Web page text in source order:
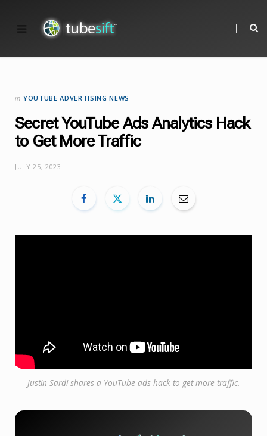
in YOUTUBE ADVERTISING NEWS
Secret YouTube Ads Analytics Hack
to Get More Traffic
JULY 25, 2023
Justin Sardi shares a YouTube ads hack to get more traffic.